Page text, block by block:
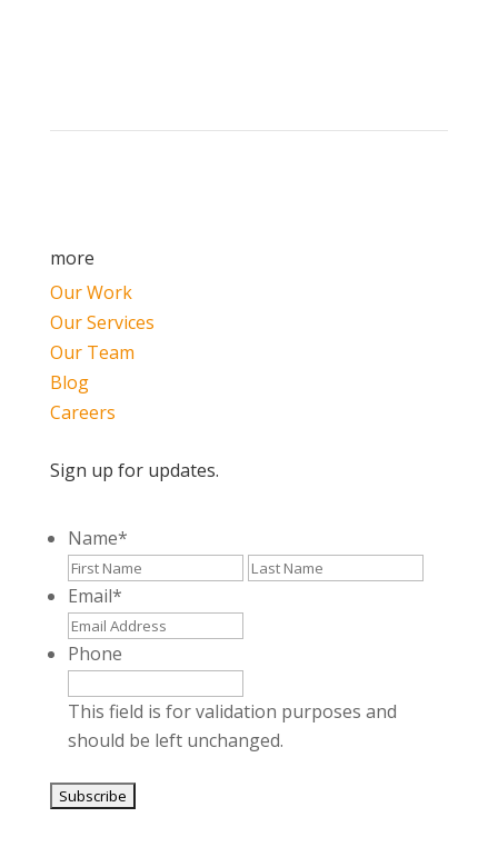
more
Our Work
Our Services
Our Team
Blog
Careers
Sign up for updates.
Name*
First
Email*
Phone
This field is for validation purposes and
should be left unchanged.